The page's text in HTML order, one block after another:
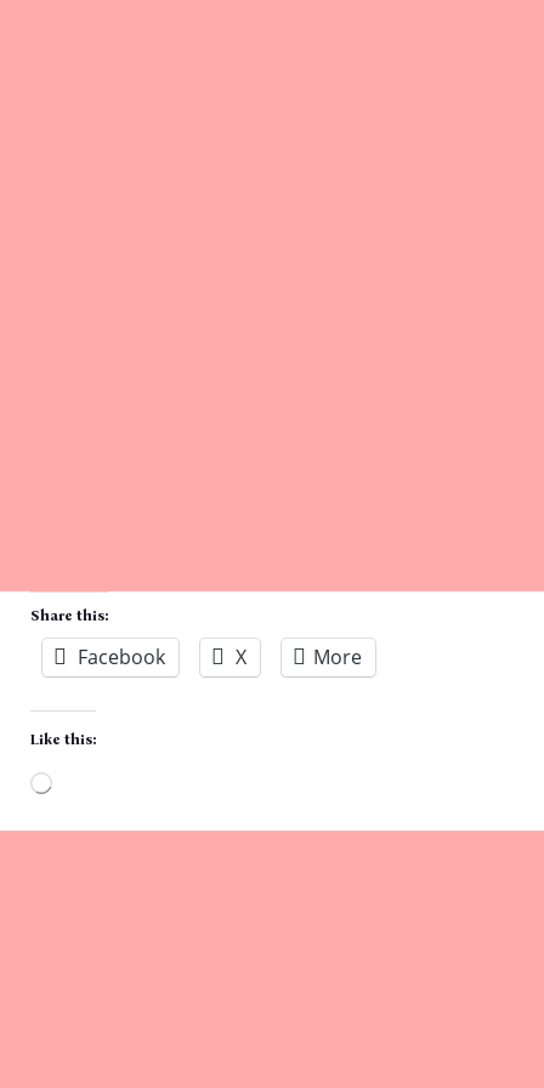
Share this:
Facebook X More
Like this: